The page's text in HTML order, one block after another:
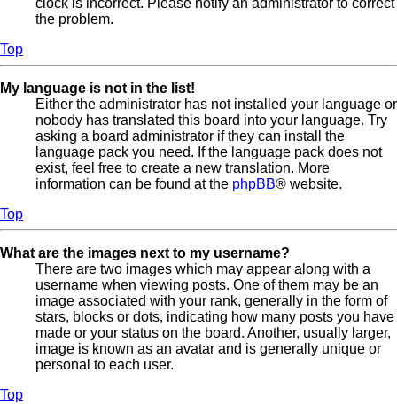
clock is incorrect. Please notify an administrator to correct
the problem.
Top
My language is not in the list!
Either the administrator has not installed your language or
nobody has translated this board into your language. Try
asking a board administrator if they can install the
language pack you need. If the language pack does not
exist, feel free to create a new translation. More
information can be found at the phpBB® website.
Top
What are the images next to my username?
There are two images which may appear along with a
username when viewing posts. One of them may be an
image associated with your rank, generally in the form of
stars, blocks or dots, indicating how many posts you have
made or your status on the board. Another, usually larger,
image is known as an avatar and is generally unique or
personal to each user.
Top